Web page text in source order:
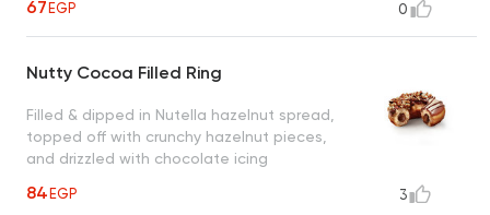
67EGP 0
Nutty Cocoa Filled Ring
Filled & dipped in Nutella hazelnut spread,
topped off with crunchy hazelnut pieces,
and drizzled with chocolate icing
84EGP 3